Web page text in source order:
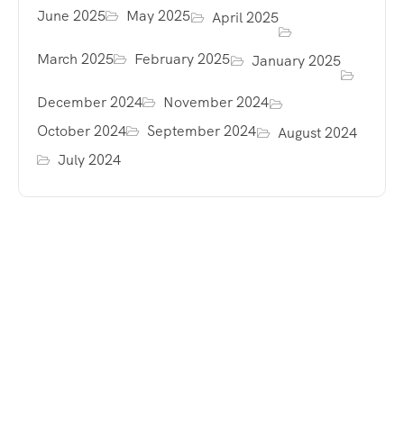
June 2025 May 2025 April 2025
March 2025 February 2025 January 2025
December 2024
November 2024
October 2024
September 2024
August 2024
July 2024